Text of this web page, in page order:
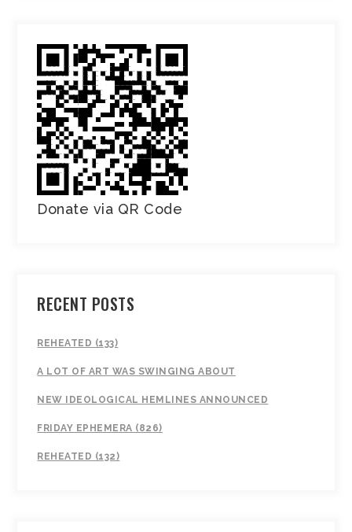
Donate via QR Code
RECENT POSTS
REHEATED (133)
A LOT OF ART WAS SWINGING ABOUT
NEW IDEOLOGICAL HEMLINES ANNOUNCED
FRIDAY EPHEMERA (826)
REHEATED (132)